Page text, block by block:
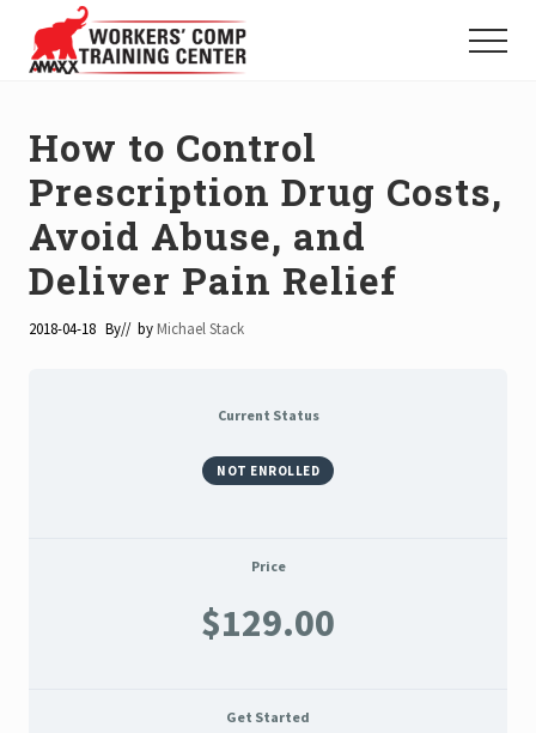
main
Trainings
for
Workers'
Compensation
Professionals
Menu
How to Control
Prescription Drug Costs,
Avoid Abuse, and
Deliver Pain Relief
2018-04-18 By// by Michael Stack
Current Status
NOT ENROLLED
Price
$129.00
Get Started